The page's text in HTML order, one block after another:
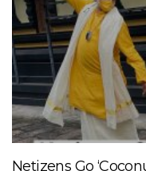
Netizens Go